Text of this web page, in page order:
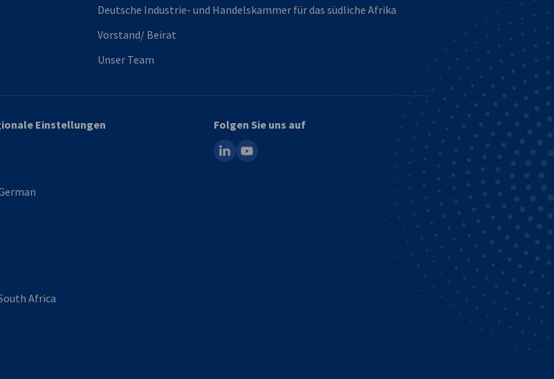
Deutsche Industrie- und Handelskammer für das südliche Afrika
Vorstand/ Beirat
Unser Team
Einstellungen
Africa
Folgen Sie uns auf
linkedinyoutube